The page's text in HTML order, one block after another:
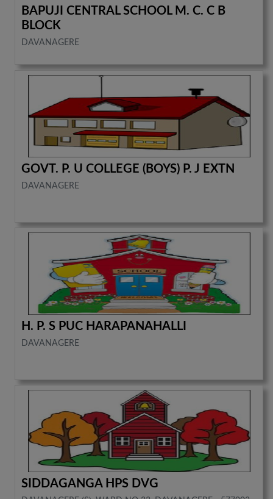
BAPUJI CENTRAL SCHOOL M. C. C B
BLOCK
DAVANAGERE
GOVT. P. U COLLEGE (BOYS) P. J EXTN
DAVANAGERE
H. P. S PUC HARAPANAHALLI
DAVANAGERE
SIDDAGANGA HPS DVG